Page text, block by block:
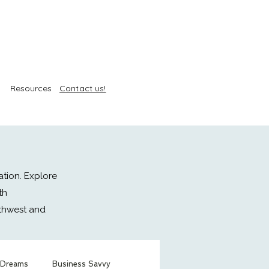
Resources Contact us!
Explore
and
Business Savvy